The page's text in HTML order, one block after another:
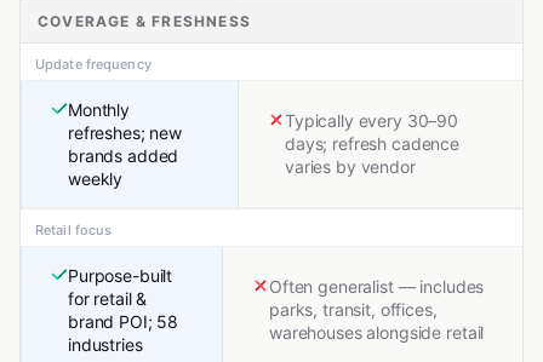
COVERAGE & FRESHNESS
Update frequency
Monthly
refreshes; new
brands added
weekly
Typically every 30–90
days; refresh cadence
varies by vendor
Retail focus
Purpose-built
for retail &
brand POI; 58
industries
Often generalist — includes
parks, transit, offices,
warehouses alongside retail